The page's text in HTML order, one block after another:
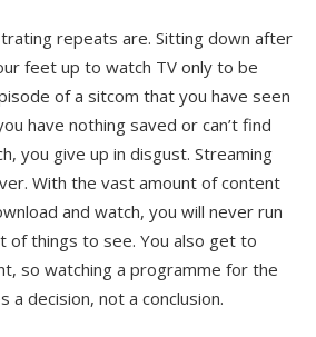
repeats are. Sitting down after
feet up to watch TV only to be
of a sitcom that you have seen
have nothing saved or can’t find
you give up in disgust. Streaming
With the vast amount of content
and watch, you will never run
of things to see. You also get to
so watching a programme for the
a decision, not a conclusion.